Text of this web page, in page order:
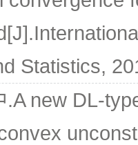
Statistics,
.A new DL-